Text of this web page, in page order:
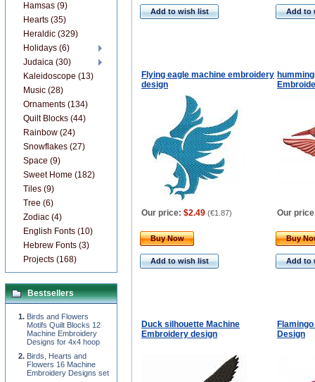
Add to wish list Add to
Flying eagle machine embroidery
design
Our price: $2.49 (€1.87) Our
Buy Now
Add to wish list
Buy
Add to
Duck silhouette Machine
Embroidery design
Design
Hamsas (9)
Hearts (35)
Heraldic (329)
Holidays (6)
Judaica (30)
Kaleidoscope (13)
Music (28)
Ornaments (134)
Quilt Blocks (44)
Rainbow (24)
Snowflakes (27)
Space (9)
Sweet Home (182)
Tiles (9)
Tree (6)
Zodiac (4)
English Fonts (10)
Hebrew Fonts (3)
Projects (168)
Bestsellers
Birds and Flowers
Motifs Quilt Blocks 12
Machine Embroidery
Designs for 4x4 hoop
Birds, Hearts and
Flowers 16 Machine
Embroidery Designs set